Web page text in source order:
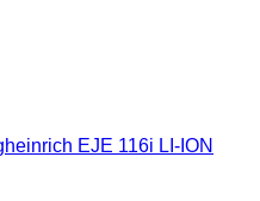
EJE 116i LI-ION